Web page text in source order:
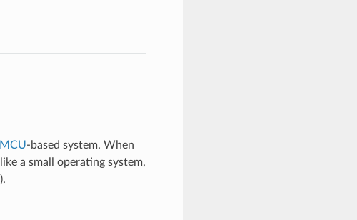
MCU-based system. When
a small operating system,
).